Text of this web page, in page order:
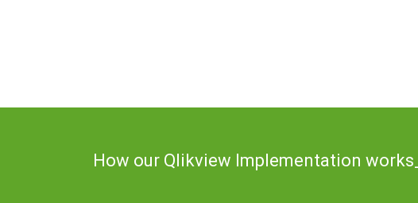
How our Qlikview Implementation works_